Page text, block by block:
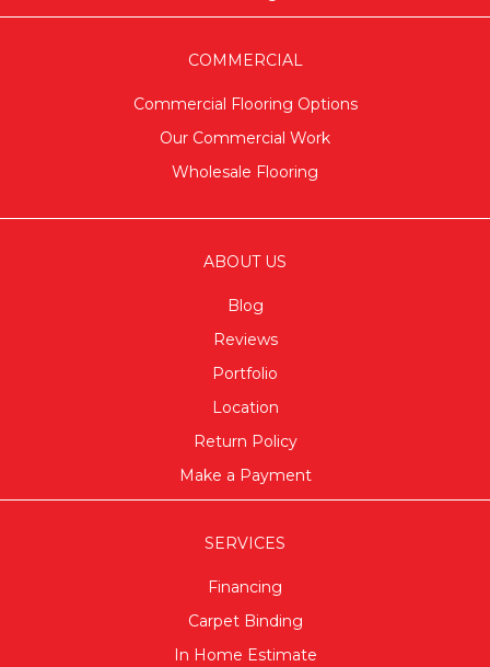
COMMERCIAL
Commercial Flooring Options
Our Commercial Work
Wholesale Flooring
ABOUT US
Blog
Reviews
Portfolio
Location
Return Policy
Make a Payment
SERVICES
Financing
Carpet Binding
In Home Estimate